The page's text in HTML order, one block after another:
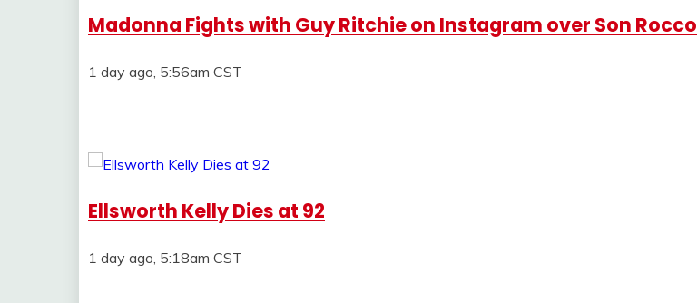
Madonna Fights with Guy Ritchie on Instagram over Son Rocco
1 day ago, 5:56am CST
Ellsworth Kelly Dies at 92
1 day ago, 5:18am CST